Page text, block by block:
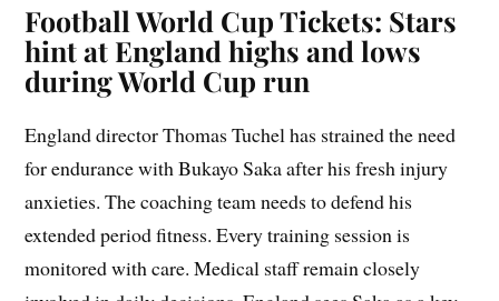
Football World Cup Tickets: Stars
hint at England highs and lows
during World Cup run
England director Thomas Tuchel has strained the need
for endurance with Bukayo Saka after his fresh injury
anxieties. The coaching team needs to defend his
extended period fitness. Every training session is
monitored with care. Medical staff remain closely